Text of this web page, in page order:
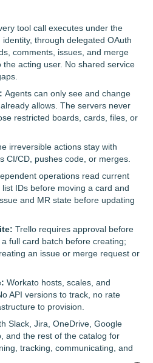
tool call executes under the
through delegated OAuth
comments, issues, and merge
acting user. No shared service
Agents can only see and change
allows. The servers never
restricted boards, cards, files, or
irreversible actions stay with
CI/CD, pushes code, or merges.
operations read current
IDs before moving a card and
and MR state before updating
Trello requires approval before
full card batch before creating;
an issue or merge request or
Workato hosts, scales, and
API versions to track, no rate
to provision.
Slack, Jira, OneDrive, Google
and the rest of the catalog for
tracking, communicating, and